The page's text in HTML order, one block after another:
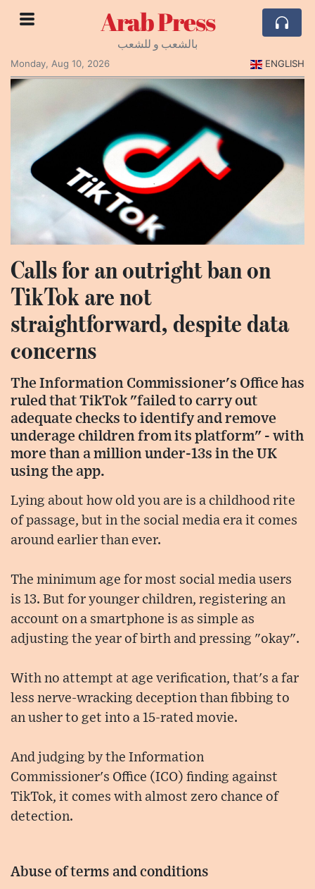
Arab Press
بالشعب و للشعب
Monday, Aug 10, 2026
ENGLISH
Calls for an outright ban on
TikTok are not
straightforward, despite data
concerns
The Information Commissioner's Office has
ruled that TikTok "failed to carry out
adequate checks to identify and remove
underage children from its platform" - with
more than a million under-13s in the UK
using the app.
Lying about how old you are is a childhood rite
of passage, but in the social media era it comes
around earlier than ever.
The minimum age for most social media users
is 13. But for younger children, registering an
account on a smartphone is as simple as
adjusting the year of birth and pressing "okay".
With no attempt at age verification, that's a far
less nerve-wracking deception than fibbing to
an usher to get into a 15-rated movie.
And judging by the Information
Commissioner's Office (ICO) finding against
TikTok, it comes with almost zero chance of
detection.
Abuse of terms and conditions